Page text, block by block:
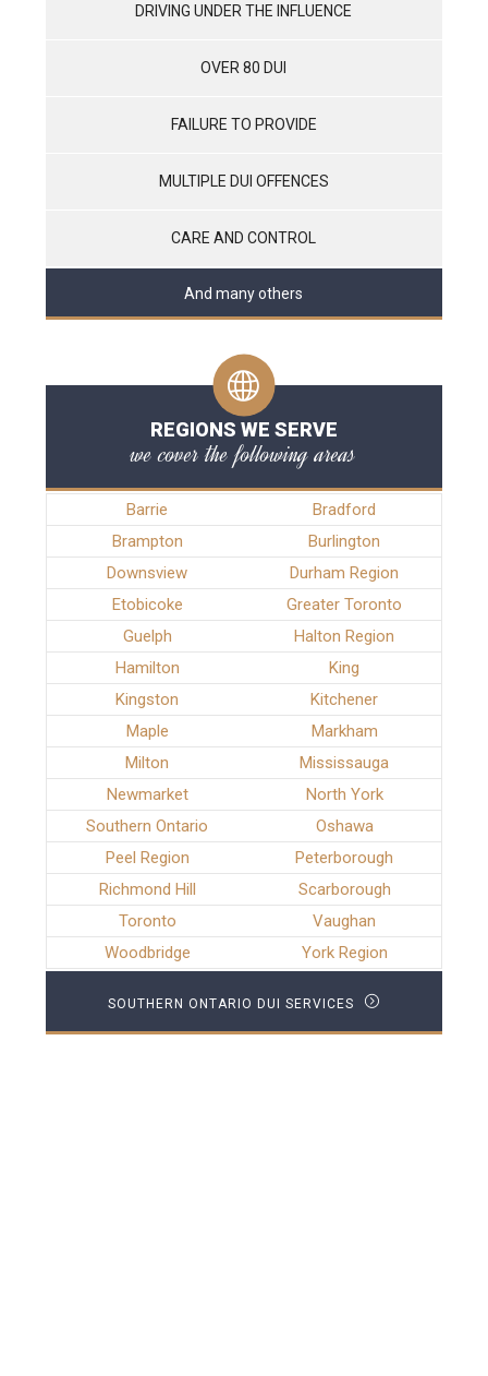
DRIVING UNDER THE INFLUENCE
OVER 80 DUI
FAILURE TO PROVIDE
MULTIPLE DUI OFFENCES
CARE AND CONTROL
And many others
REGIONS WE SERVE
we cover the following areas
Barrie
Bradford
Brampton
Burlington
Downsview
Durham Region
Etobicoke
Greater Toronto
Guelph
Halton Region
Hamilton
King
Kingston
Kitchener
Maple
Markham
Milton
Mississauga
Newmarket
North York
Southern Ontario
Oshawa
Peel Region
Peterborough
Richmond Hill
Scarborough
Toronto
Vaughan
Woodbridge
York Region
SOUTHERN ONTARIO DUI SERVICES